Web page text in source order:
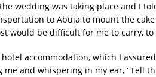
wedding was taking place and I
to Abuja to mount the
would be difficult for me to carry,
accommodation, which I
and whispering in my ear, ‘ Tell